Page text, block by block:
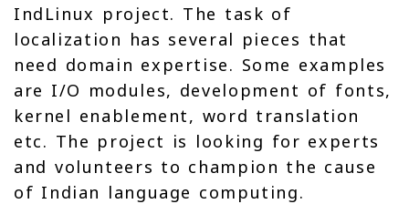
IndLinux project. The task of
localization has several pieces that
need domain expertise. Some examples
are I/O modules, development of fonts,
kernel enablement, word translation
etc. The project is looking for experts
and volunteers to champion the cause
of Indian language computing.